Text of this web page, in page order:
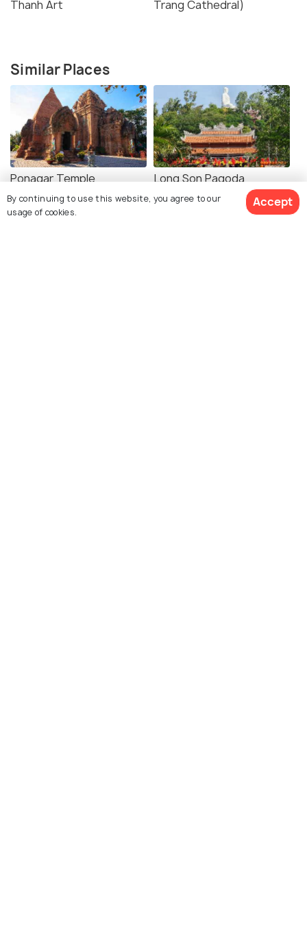
Thanh Art
Trang Cathedral)
Similar Places
Ponagar Temple Long Son Pagoda
By continuing to use this website, you agree to our
usage of cookies.
Accept